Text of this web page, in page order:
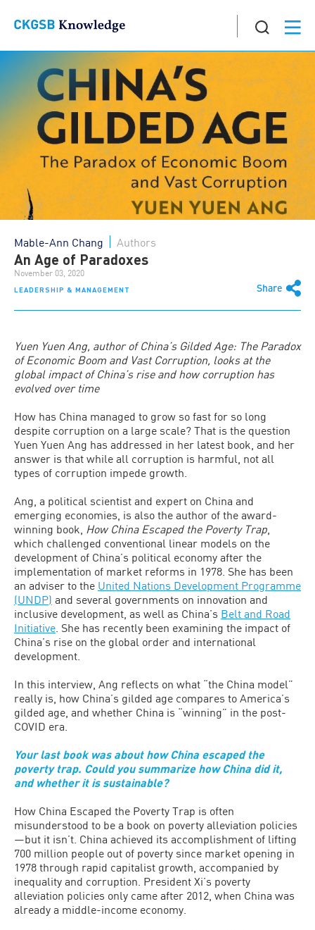
LEADERSHIP & MANAGEMENT Share
Mable-Ann Chang Authors
An Age of Paradoxes
November 03, 2020
Yuen Yuen Ang, author of China’s Gilded Age: The Paradox
of Economic Boom and Vast Corruption, looks at the
global impact of China’s rise and how corruption has
evolved over time
How has China managed to grow so fast for so long
despite corruption on a large scale? That is the question
Yuen Yuen Ang has addressed in her latest book, and her
answer is that while all corruption is harmful, not all
types of corruption impede growth.
Ang, a political scientist and expert on China and
emerging economies, is also the author of the award-
winning book, How China Escaped the Poverty Trap
which challenged conventional linear models on the
development of China’s political economy after the
implementation of market reforms in 1978. She has been
an adviser to the United Nations Development Programme
(UNDP) and several governments on innovation and
inclusive development, as well as China’s Belt and Road
Initiative . She has recently been examining the impact of
China’s rise on the global order and international
development.
In this interview, Ang reflects on what “the China model”
really is, how China’s gilded age compares to America’s
gilded age, and whether China is “winning” in the post-
COVID era.
Your last book was about how China escaped the
poverty trap. Could you summarize how China did it,
and whether it is sustainable?
How China Escaped the Poverty Trap is often
misunderstood to be a book on poverty alleviation policies
—but it isn’t. China achieved its accomplishment of lifting
700 million people out of poverty since market opening in
1978 through rapid capitalist growth, accompanied by
inequality and corruption. President Xi’s poverty
alleviation policies only came after 2012, when China was
already a middle-income economy.